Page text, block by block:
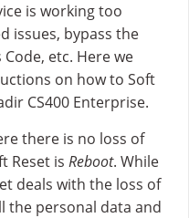
is working too
issues, bypass the
etc. Here we
on how to Soft
CS400 Enterprise.
there is no loss of
Reset is Reboot. While
deals with the loss of
the personal data and